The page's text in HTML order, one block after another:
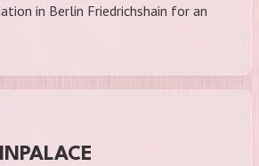
in Berlin Friedrichshain for an